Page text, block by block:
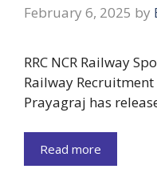
February 6, 2025 by
RRC NCR Railway
Railway
Prayagraj has
Read more